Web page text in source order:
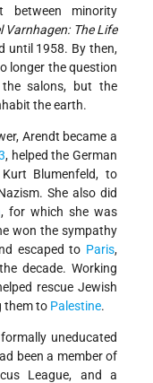
between minority
Varnhagen: The Life
until 1958. By then,
longer the question
salons, but the
the earth.
Arendt became a
, helped the German
Blumenfeld, to
She also did
, for which she was
won the sympathy
escaped to Paris,
decade. Working
rescue Jewish
them to Palestine.
uneducated
been a member of
League, and a